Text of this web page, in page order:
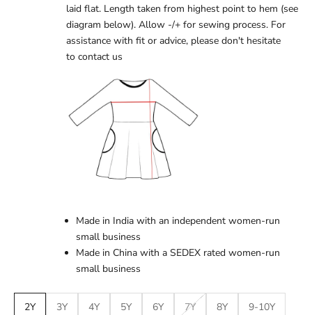
laid flat. Length taken from highest point to hem (see
diagram below). Allow -/+ for sewing process. For
assistance with fit or advice, please don't hesitate
to contact us
Made in India with an independent women-run
small business
Made in China with a SEDEX rated women-run
small business
2Y 3Y 4Y 5Y 6Y 7Y 8Y 9-10Y